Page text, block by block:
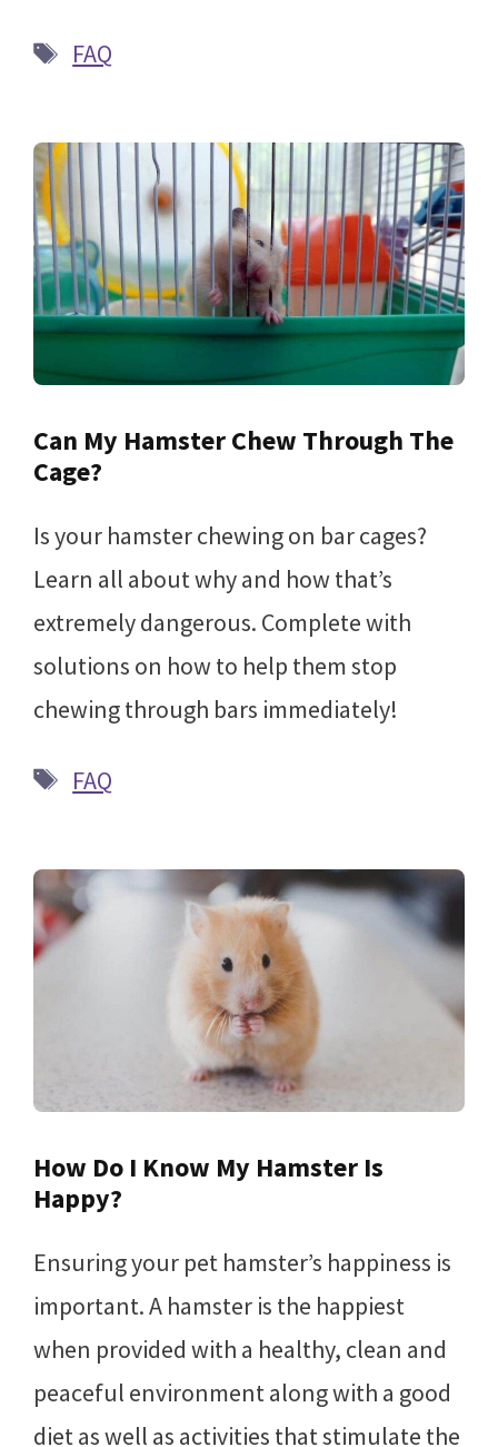
Tags
FAQ
Can My Hamster Chew Through The
Cage?
Is your hamster chewing on bar cages?
Learn all about why and how that’s
extremely dangerous. Complete with
solutions on how to help them stop
chewing through bars immediately!
Tags
FAQ
How Do I Know My Hamster Is
Happy?
Ensuring your pet hamster’s happiness is
important. A hamster is the happiest
when provided with a healthy, clean and
peaceful environment along with a good
diet as well as activities that stimulate the